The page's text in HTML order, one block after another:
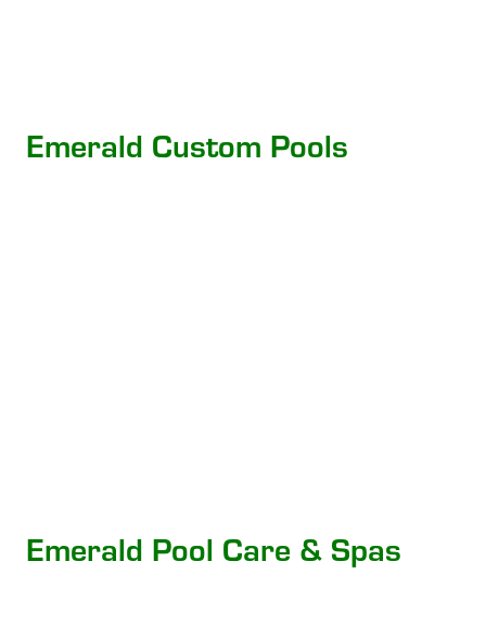
Emerald Custom Pools
Emerald Pool Care & Spas